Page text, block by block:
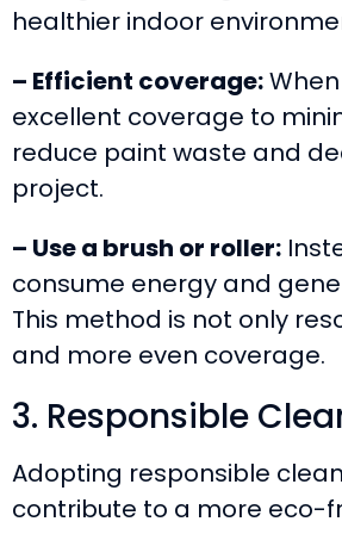
healthier indoor
– Efficient coverage:
excellent coverage to
reduce paint waste and
project.
– Use a brush or roller:
consume energy and
This method is not only
and more even coverage.
3. Responsible
Adopting responsible
contribute to a more eco-